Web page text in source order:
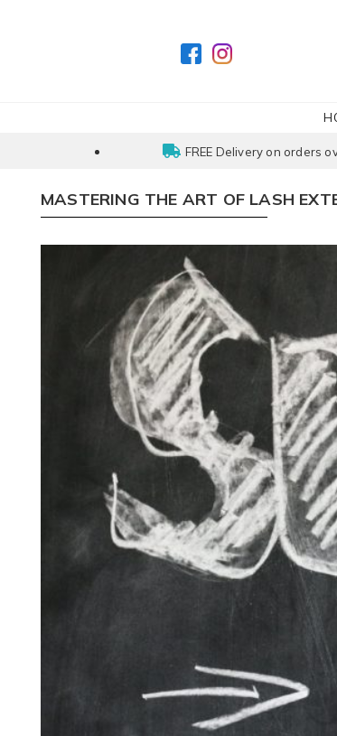
FREE Delivery on orders
MASTERING THE ART OF LASH